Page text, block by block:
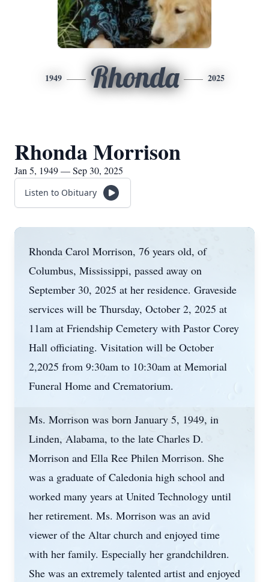
1949 Rhonda 2025
Rhonda Morrison
Jan 5, 1949 — Sep 30, 2025
Listen to Obituary
Rhonda Carol Morrison, 76 years old, of
Columbus, Mississippi, passed away on
September 30, 2025 at her residence. Graveside
services will be Thursday, October 2, 2025 at
11am at Friendship Cemetery with Pastor Corey
Hall officiating. Visitation will be October
2,2025 from 9:30am to 10:30am at Memorial
Funeral Home and Crematorium.
Ms. Morrison was born January 5, 1949, in
Linden, Alabama, to the late Charles D.
Morrison and Ella Ree Philen Morrison. She
was a graduate of Caledonia high school and
worked many years at United Technology until
her retirement. Ms. Morrison was an avid
viewer of the Altar church and enjoyed time
with her family. Especially her grandchildren.
She was an extremely talented artist and enjoyed